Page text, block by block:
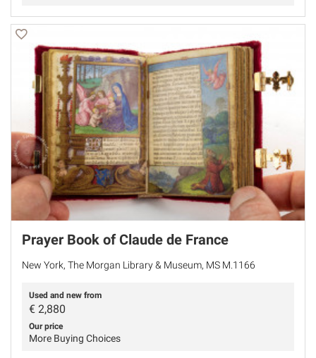
Prayer Book of Claude de France
New York, The Morgan Library & Museum, MS M.1166
Used and new from
€ 2,880
Our price
More Buying Choices